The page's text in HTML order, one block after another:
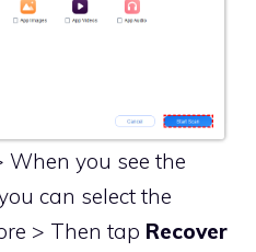
When you see the
can select the
> Then tap Recover